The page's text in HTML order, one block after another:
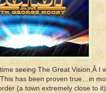
seeing The Great Vision,Â I
has been proven true…in
(a town extremely close to